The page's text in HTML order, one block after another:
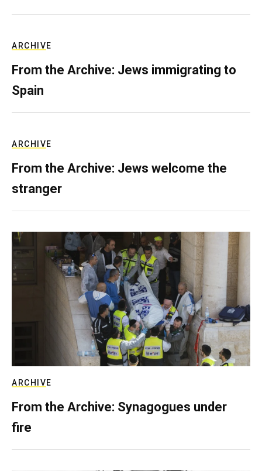
ARCHIVE
From the Archive: Jews immigrating to
Spain
ARCHIVE
From the Archive: Jews welcome the
stranger
ARCHIVE
From the Archive: Synagogues under
fire